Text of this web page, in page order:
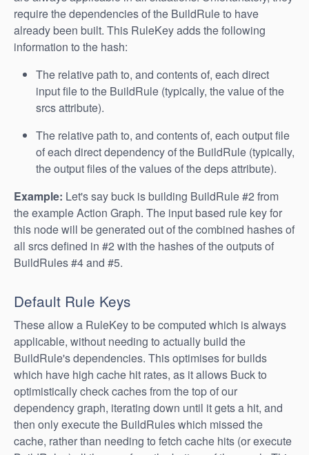
require the dependencies of the BuildRule to have
already been built. This RuleKey adds the following
information to the hash:
The relative path to, and contents of, each direct
input file to the BuildRule (typically, the value of the
srcs attribute).
The relative path to, and contents of, each output file
of each direct dependency of the BuildRule (typically,
the output files of the values of the deps attribute).
Example: Let's say buck is building BuildRule #2 from
the example Action Graph. The input based rule key for
this node will be generated out of the combined hashes of
all srcs defined in #2 with the hashes of the outputs of
BuildRules #4 and #5.
Default Rule Keys
These allow a RuleKey to be computed which is always
applicable, without needing to actually build the
BuildRule's dependencies. This optimises for builds
which have high cache hit rates, as it allows Buck to
optimistically check caches from the top of our
dependency graph, iterating down until it gets a hit, and
then only execute the BuildRules which missed the
cache, rather than needing to fetch cache hits (or execute